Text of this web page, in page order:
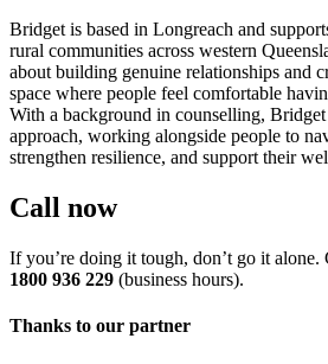
Bridget is based in Longreach and
rural communities across western
about building genuine relationships and
space where people feel comfortable
With a background in counselling, Bridget
approach, working alongside people to
strengthen resilience, and support their
Call now
If you’re doing it tough, don’t go it alone.
1800 936 229 (business hours).
Thanks to our partner